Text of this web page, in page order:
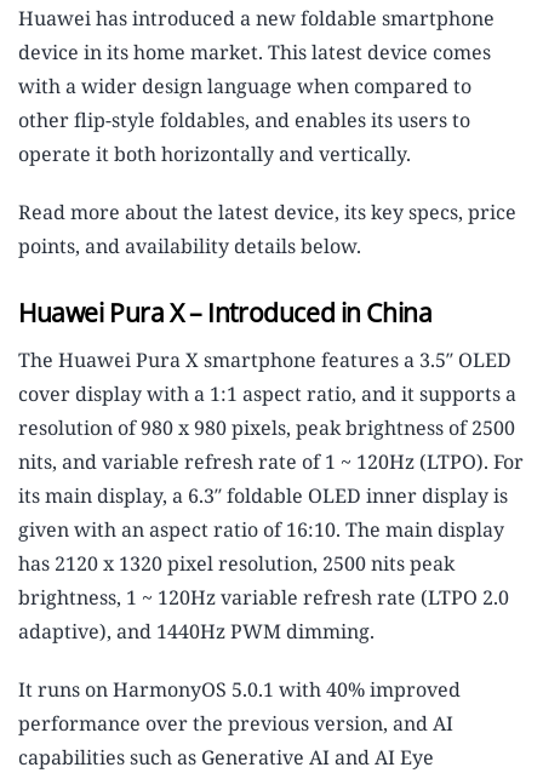
Huawei has introduced a new foldable smartphone
device in its home market. This latest device comes
with a wider design language when compared to
other flip-style foldables, and enables its users to
operate it both horizontally and vertically.
Read more about the latest device, its key specs, price
points, and availability details below.
Huawei Pura X – Introduced in China
The Huawei Pura X smartphone features a 3.5″ OLED
cover display with a 1:1 aspect ratio, and it supports a
resolution of 980 x 980 pixels, peak brightness of 2500
nits, and variable refresh rate of 1 ~ 120Hz (LTPO). For
its main display, a 6.3″ foldable OLED inner display is
given with an aspect ratio of 16:10. The main display
has 2120 x 1320 pixel resolution, 2500 nits peak
brightness, 1 ~ 120Hz variable refresh rate (LTPO 2.0
adaptive), and 1440Hz PWM dimming.
It runs on HarmonyOS 5.0.1 with 40% improved
performance over the previous version, and AI
capabilities such as Generative AI and AI Eye